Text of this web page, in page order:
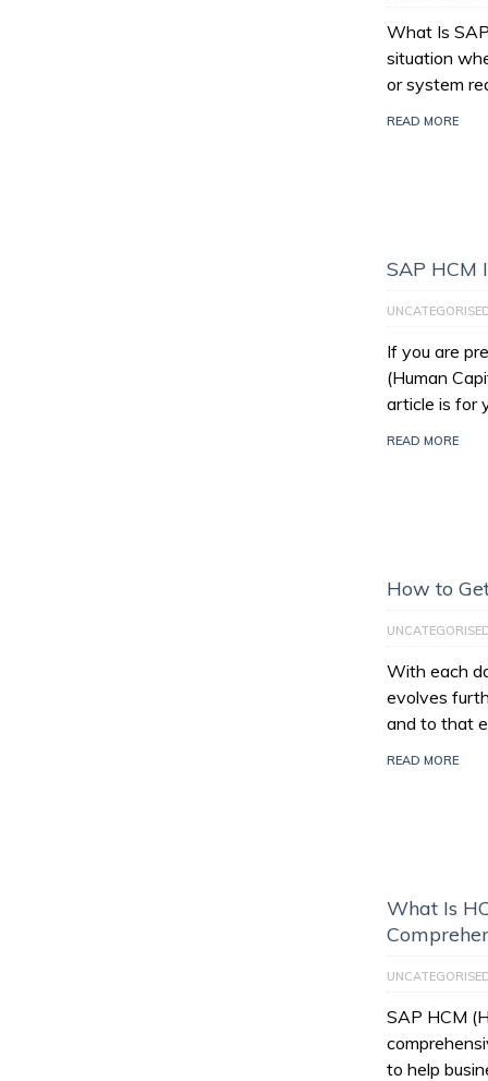
What Is
situation
or system
READ MORE
SAP HCM
If you are
(Human
article is for
READ MORE
How to
With each
evolves
and to that
READ MORE
What Is
SAP HCM
to help